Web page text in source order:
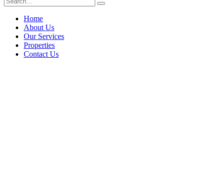
Home
About Us
Our Services
Properties
Contact Us